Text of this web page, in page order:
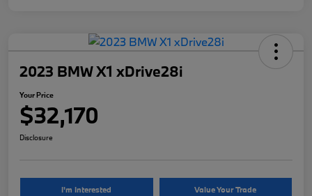
2023 BMW X1 xDrive28i
Your Price
$32,170
Disclosure
I'm Interested Value Your Trade